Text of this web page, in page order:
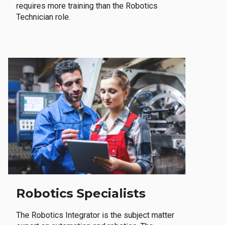
requires more training than the Robotics
Technician role.
Robotics Specialists
The Robotics Integrator is the subject matter